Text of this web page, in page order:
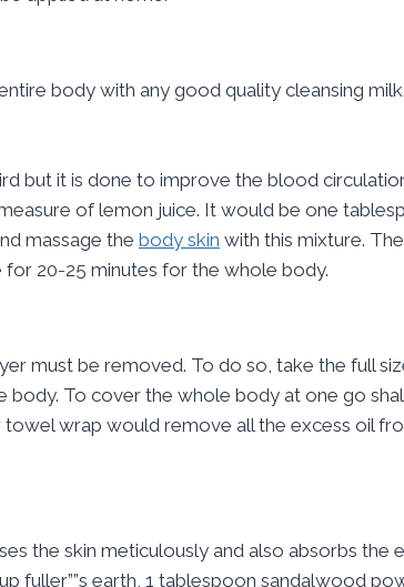
body with any good quality cleansing
but it is done to improve the blood
of lemon juice. It would be one
massage the body skin with this mixture.
20-25 minutes for the whole body.
must be removed. To do so, take the full
body. To cover the whole body at one go
wrap would remove all the excess oil
the skin meticulously and also absorbs
fuller””s earth, 1 tablespoon sandalwood